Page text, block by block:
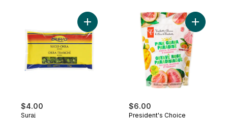
$4.00
Suraj
Add Sliced Okra, Bhindi to cart
$6.00
President's Choice
Add Pink